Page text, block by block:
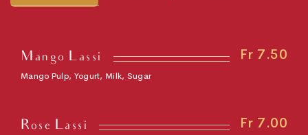
Mango Lassi Fr 7.50
Mango Pulp, Yogurt, Milk, Sugar
Rose Lassi Fr 7.00